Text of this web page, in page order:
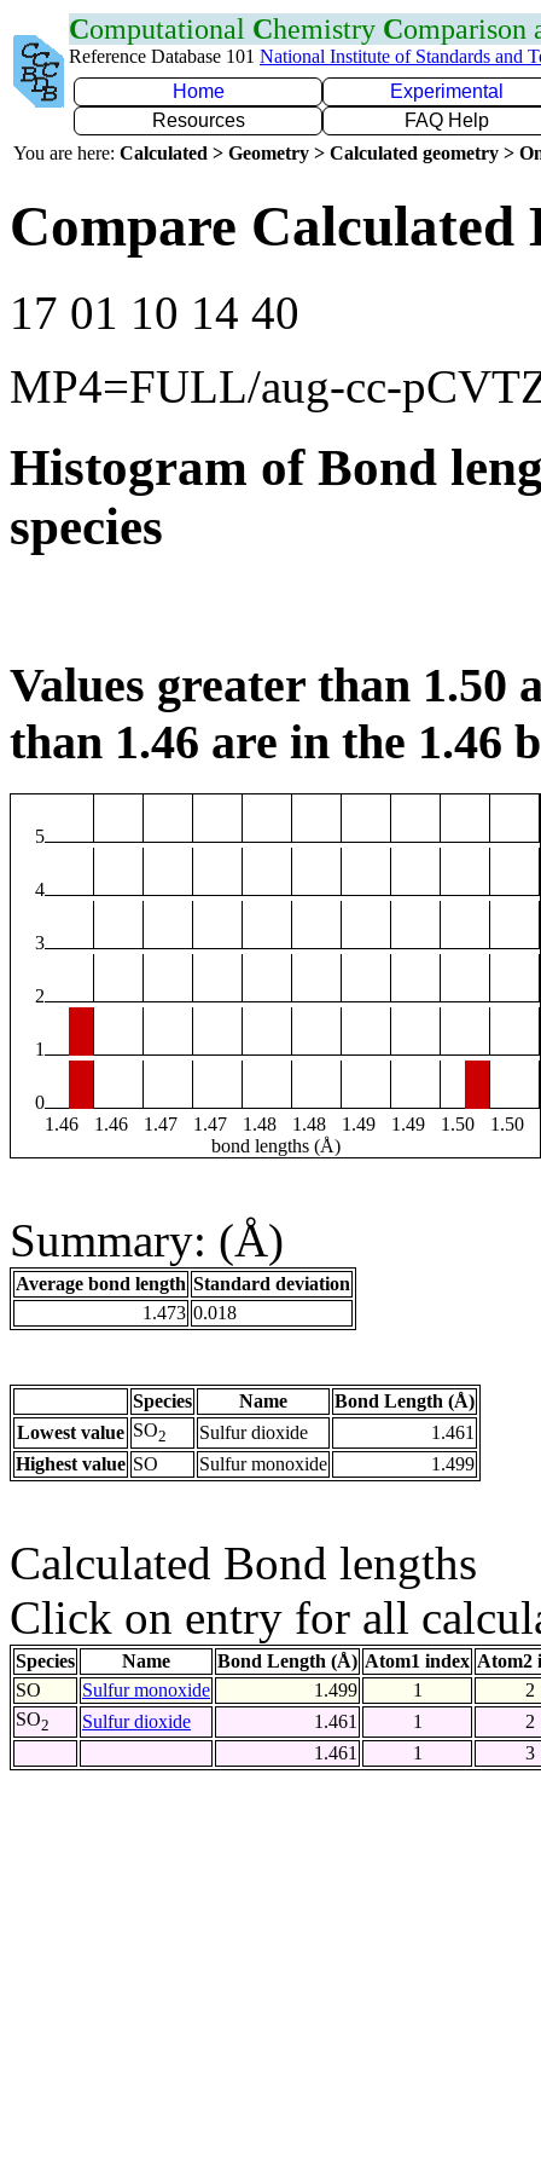
Computational Chemistry Comparison
Reference Database 101 National Institute of Standards and
Home
Experimental
Resources
FAQ Help
You are here: Calculated > Geometry > Calculated geometry >
Compare Calculated
17 01 10 14 40
MP4=FULL/aug-cc-
Histogram of Bond
species
Values greater than 1.50
than 1.46 are in the 1.46
5
4
3
2
1
0
1.46
1.46 1.47 1.47 1.48 1.48 1.49 1.49 1.50
1.50
bond lengths (Å)
Summary: (Å)
Average bond length Standard deviation
1.473 0.018
Species Name
Bond Length (Å)
Lowest value SO2 Sulfur dioxide
1.461
Highest value SO Sulfur monoxide 1.499
Calculated Bond lengths
Click on entry for all
Species Name Bond Length (Å) Atom1 index Atom2
SO
Sulfur monoxide 1.499 1
2
SO2 Sulfur dioxide 1.461 1
2
1.461
1 3